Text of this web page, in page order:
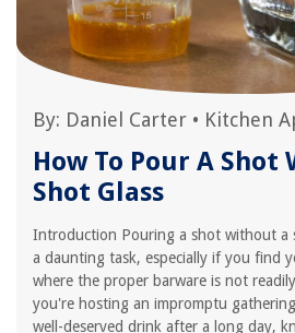
By: Daniel Carter • Kitchen
How To Pour A Shot
Shot Glass
Introduction Pouring a shot without a
a daunting task, especially if you find
where the proper barware is not
you're hosting an impromptu
well-deserved drink after a long day,